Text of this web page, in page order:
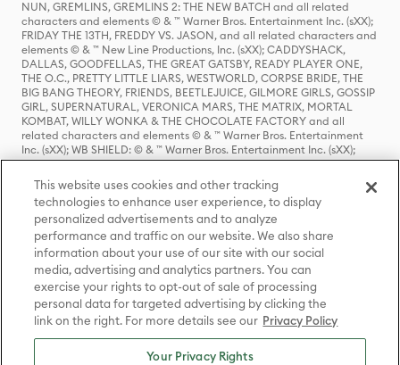
NUN, GREMLINS, GREMLINS 2: THE NEW BATCH and all related
characters and elements © & ™ Warner Bros. Entertainment Inc. (sXX);
FRIDAY THE 13TH, FREDDY VS. JASON, and all related characters and
elements © & ™ New Line Productions, Inc. (sXX); CADDYSHACK,
DALLAS, GOODFELLAS, THE GREAT GATSBY, READY PLAYER ONE,
THE O.C., PRETTY LITTLE LIARS, WESTWORLD, CORPSE BRIDE, THE
BIG BANG THEORY, FRIENDS, BEETLEJUICE, GILMORE GIRLS, GOSSIP
GIRL, SUPERNATURAL, VERONICA MARS, THE MATRIX, MORTAL
KOMBAT, WILLY WONKA & THE CHOCOLATE FACTORY and all
related characters and elements © & ™ Warner Bros. Entertainment
Inc. (sXX); WB SHIELD: © & ™ Warner Bros. Entertainment Inc. (sXX);
HOUSE OF THE DRAGON, GAME OF THRONES, and all related
characters and elements © & ™ Home Box Office, Inc. (sXX); CHILLING
ADVENTURES OF SABRINA, RIVERDALE © & ™ Warner Bros.
Entertainment Inc. Archie Comics and all related characters and
elements © & ™ Archie Comic Publications, Inc. Used with permission.
(sXX); SEINFELD and all related characters and elements © & ™ Castle
Rock Entertainment. (sXX); TED LASSO © & ™ Warner Bros.
Entertainment Inc. & Universal Television LLC (sXX); THE HOBBIT: AN
UNEXPECTED JOURNEY, THE HOBBIT: THE DESOLATION OF SMAUG,
THE HOBBIT: THE BATTLE OF THE FIVE ARMIES, THE LORD OF THE
RINGS: THE FELLOWSHIP OF THE RING, THE LORD OF THE RINGS: THE
TWO TOWERS, THE LORD OF THE RINGS: THE RETURN OF THE KING
and the names of the characters, items, events and places therein are
TM of The Saul Zaentz Company d/b/a Middle-earth Enterprises
This website uses cookies and other tracking
technologies to enhance user experience, to display
personalized advertisements and to analyze
performance and traffic on our website. We also share
information about your use of our site with our social
media, advertising and analytics partners. You can
exercise your rights to opt-out of sale of processing
personal data for targeted advertising by clicking the
link on the right. For more details see our Privacy Policy
Your Privacy Rights